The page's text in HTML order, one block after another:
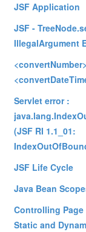
JSF Application
JSF -
IllegalArgument
Servlet error :
(JSF RI 1.1_01:
JSF Life Cycle
Java Bean
Controlling
Static and